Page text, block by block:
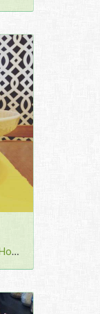
The Kneady Housewife